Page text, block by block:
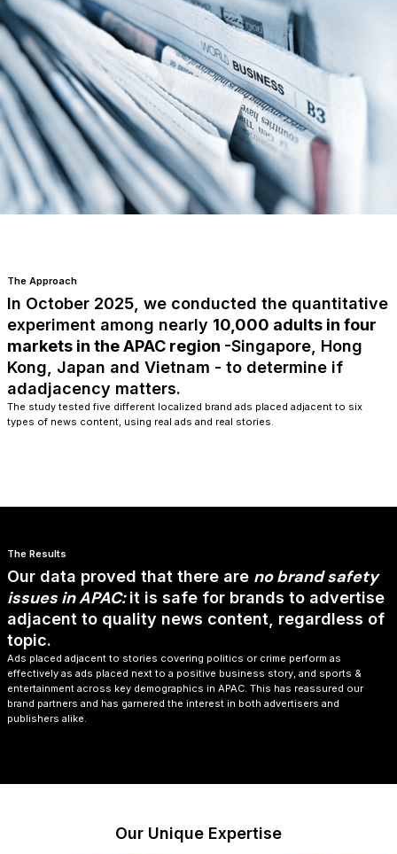
The Approach
In October 2025, we conducted the quantitative
experiment among nearly 10,000 adults in four
markets in the APAC region -Singapore, Hong
Kong, Japan and Vietnam - to determine if
adadjacency matters.
The study tested five different localized brand ads placed adjacent to six
types of news content, using real ads and real stories.
The Results
​Our data proved that there are no brand safety
issues in APAC:it is safe for brands to advertise
adjacent to quality news content, regardless of
topic.
Ads placed adjacent to stories covering politics or crime perform as
effectively as ads placed next to a positive business story, and sports &
entertainment across key demographics in APAC. ​This has reassured our
brand partners and has garnered the interest in both advertisers and
publishers alike.​
Our Unique Expertise